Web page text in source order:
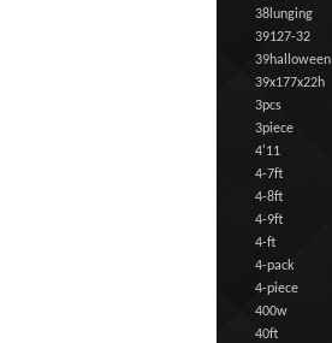
38lunging
39127-32
39halloween
39x177x22h
3pcs
3piece
4'11
4-7ft
4-8ft
4-9ft
4-ft
4-pack
4-piece
400w
40ft